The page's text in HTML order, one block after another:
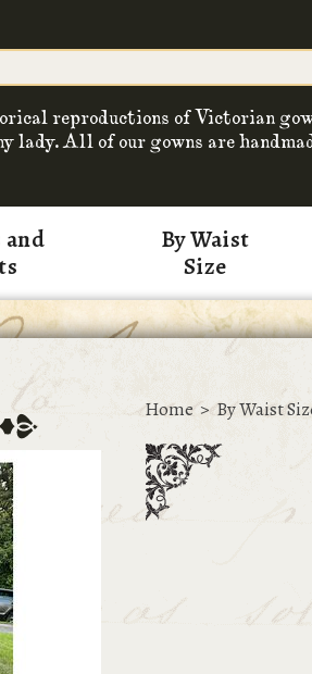
reproductions of Victorian
lady. All of our gowns are
and
By Waist
Size
Home > By Waist